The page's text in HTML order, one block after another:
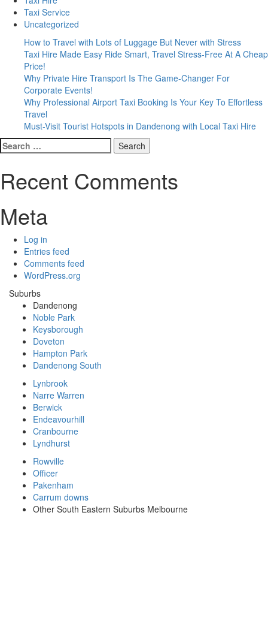
Taxi Service
Uncategorized
How to Travel with Lots of Luggage But Never with Stress
Taxi Hire Made Easy Ride Smart, Travel Stress-Free At A Cheap
Price!
Why Private Hire Transport Is The Game-Changer For
Corporate Events!
Why Professional Airport Taxi Booking Is Your Key To Effortless
Travel
Must-Visit Tourist Hotspots in Dandenong with Local Taxi Hire
Search
for:
Recent Comments
Meta
Log in
Entries feed
Comments feed
WordPress.org
Suburbs
Dandenong
Noble Park
Keysborough
Doveton
Hampton Park
Dandenong South
Lynbrook
Narre Warren
Berwick
Endeavourhill
Cranbourne
Lyndhurst
Rowville
Officer
Pakenham
Carrum downs
Other South Eastern Suburbs Melbourne